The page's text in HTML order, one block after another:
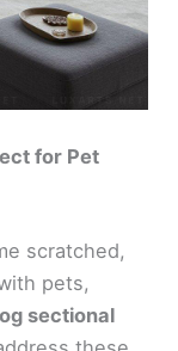
for Pet
scratched,
pets,
sectional